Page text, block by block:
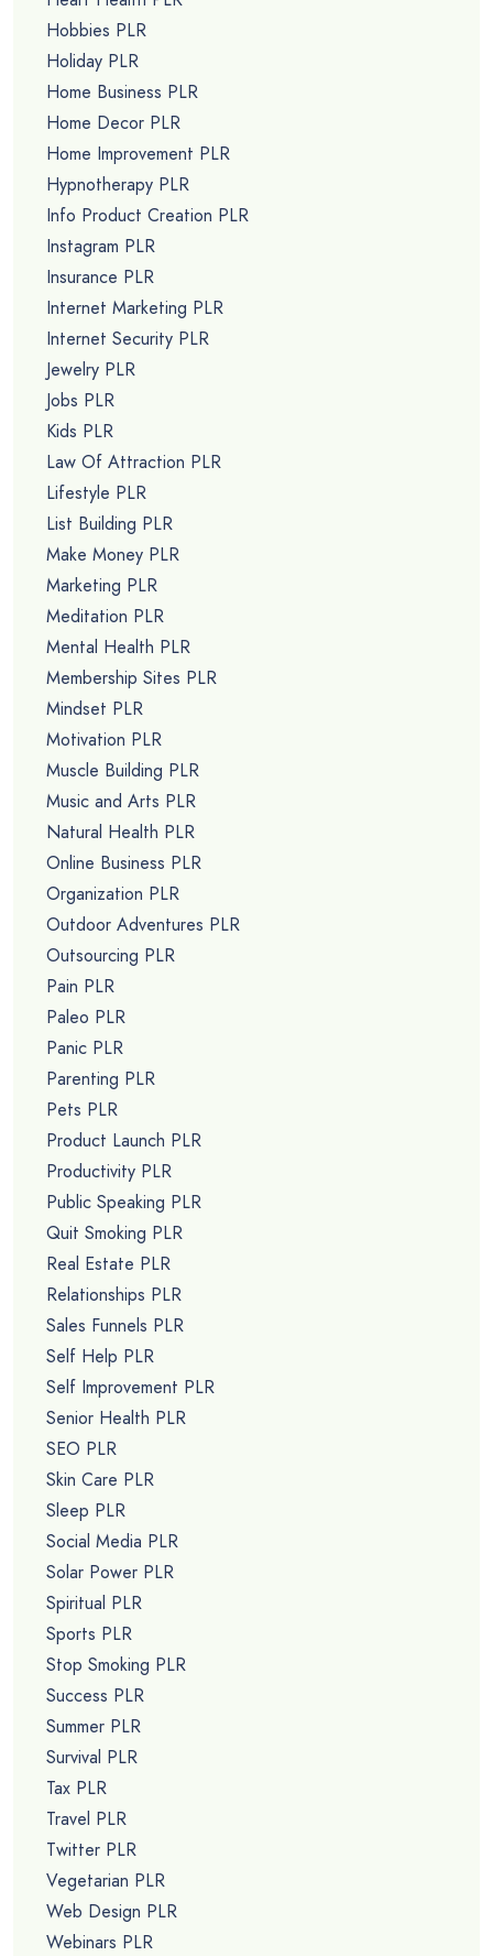
Hobbies PLR
Holiday PLR
Home Business PLR
Home Decor PLR
Home Improvement PLR
Hypnotherapy PLR
Info Product Creation PLR
Instagram PLR
Insurance PLR
Internet Marketing PLR
Internet Security PLR
Jewelry PLR
Jobs PLR
Kids PLR
Law Of Attraction PLR
Lifestyle PLR
List Building PLR
Make Money PLR
Marketing PLR
Meditation PLR
Mental Health PLR
Membership Sites PLR
Mindset PLR
Motivation PLR
Muscle Building PLR
Music and Arts PLR
Natural Health PLR
Online Business PLR
Organization PLR
Outdoor Adventures PLR
Outsourcing PLR
Pain PLR
Paleo PLR
Panic PLR
Parenting PLR
Pets PLR
Product Launch PLR
Productivity PLR
Public Speaking PLR
Quit Smoking PLR
Real Estate PLR
Relationships PLR
Sales Funnels PLR
Self Help PLR
Self Improvement PLR
Senior Health PLR
SEO PLR
Skin Care PLR
Sleep PLR
Social Media PLR
Solar Power PLR
Spiritual PLR
Sports PLR
Stop Smoking PLR
Success PLR
Summer PLR
Survival PLR
Tax PLR
Travel PLR
Twitter PLR
Vegetarian PLR
Web Design PLR
Webinars PLR